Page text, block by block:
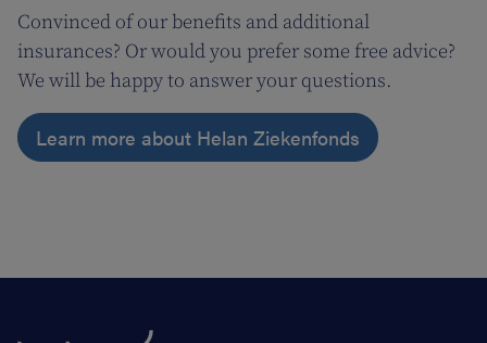
Convinced of our benefits and additional
insurances? Or would you prefer some free advice?
We will be happy to answer your questions.
Learn more about Helan Ziekenfonds